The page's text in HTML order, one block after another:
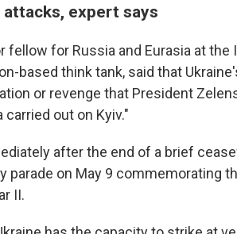
attacks, expert says
fellow for Russia and Eurasia at
based think tank, said that
or revenge that President
out on Kyiv."
after the end of a brief
parade on May 9 commemorating
II.